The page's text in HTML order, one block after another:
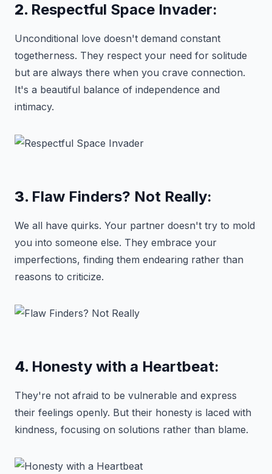
2. Respectful Space Invader:
Unconditional love doesn't demand constant
togetherness. They respect your need for solitude
but are always there when you crave connection.
It's a beautiful balance of independence and
intimacy.
3. Flaw Finders? Not Really:
We all have quirks. Your partner doesn't try to mold
you into someone else. They embrace your
imperfections, finding them endearing rather than
reasons to criticize.
4. Honesty with a Heartbeat:
They're not afraid to be vulnerable and express
their feelings openly. But their honesty is laced with
kindness, focusing on solutions rather than blame.